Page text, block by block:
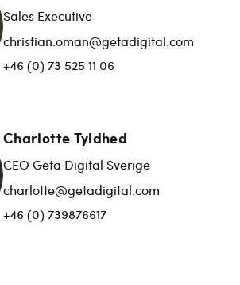
Sales Executive
christian.oman@getadigital.com
+46 (0) 73 525 11 06
Charlotte Tyldhed
CEO Geta Digital Sverige
charlotte@getadigital.com
+46 (0) 739876617